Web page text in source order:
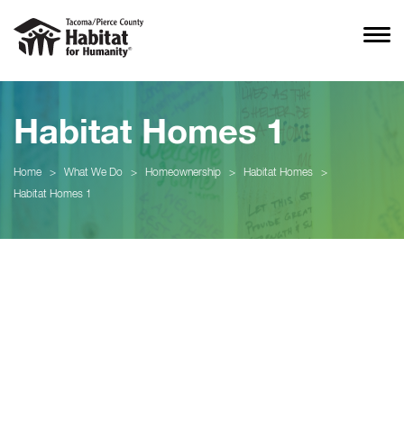
Habitat Homes 1
Home > What We Do > Homeownership > Habitat Homes
>
Habitat Homes 1